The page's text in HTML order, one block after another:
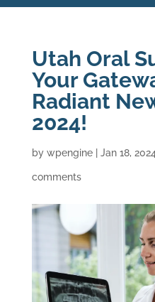
Utah Oral
Your
Radiant
2024!
by wpengine| Jan 18, 2024
comments